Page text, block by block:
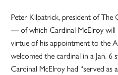
Peter Kilpatrick, president of
— of which Cardinal McElroy will
virtue of his appointment to the
welcomed the cardinal in a Jan. 6
Cardinal McElroy had “served as